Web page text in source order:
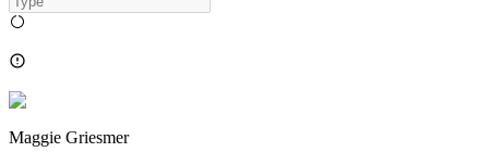
Maggie Griesmer